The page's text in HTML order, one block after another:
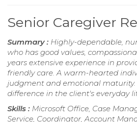
Senior Caregiver
Summary : Highly-dependable,
who has good values,
years extensive experience in
friendly care. A warm-hearted
judgment and emotional
difference in the client's everyday
Skills : Microsoft Office, Case
Service, Coordinator, Account